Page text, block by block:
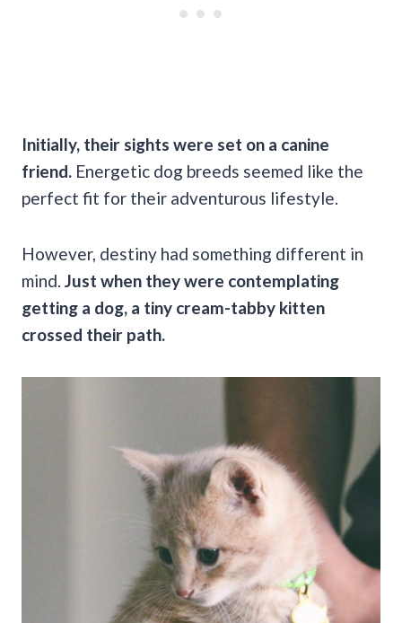
Initially, their sights were set on a canine
friend. Energetic dog breeds seemed like the
perfect fit for their adventurous lifestyle.
However, destiny had something different in
mind. Just when they were contemplating
getting a dog, a tiny cream-tabby kitten
crossed their path.